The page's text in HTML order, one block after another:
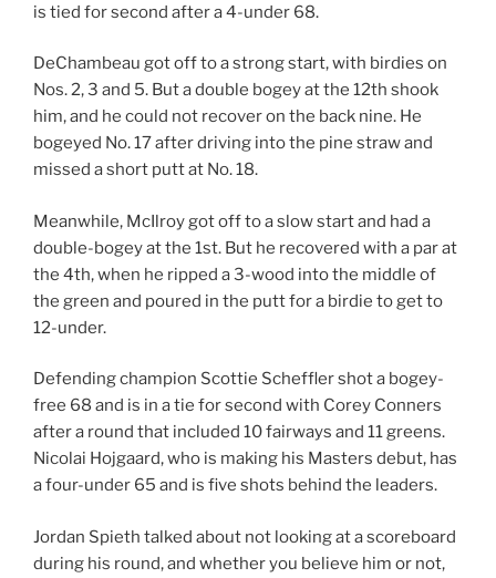
is tied for second after a 4-under 68.
DeChambeau got off to a strong start, with birdies on
Nos. 2, 3 and 5. But a double bogey at the 12th shook
him, and he could not recover on the back nine. He
bogeyed No. 17 after driving into the pine straw and
missed a short putt at No. 18.
Meanwhile, McIlroy got off to a slow start and had a
double-bogey at the 1st. But he recovered with a par at
the 4th, when he ripped a 3-wood into the middle of
the green and poured in the putt for a birdie to get to
12-under.
Defending champion Scottie Scheffler shot a bogey-
free 68 and is in a tie for second with Corey Conners
after a round that included 10 fairways and 11 greens.
Nicolai Hojgaard, who is making his Masters debut, has
a four-under 65 and is five shots behind the leaders.
Jordan Spieth talked about not looking at a scoreboard
during his round, and whether you believe him or not,